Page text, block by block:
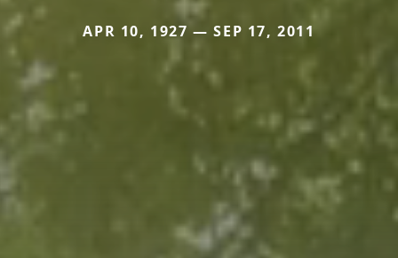
APR 10, 1927 — SEP 17, 2011